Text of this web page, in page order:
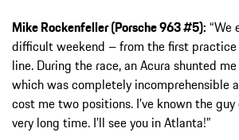
Mike Rockenfeller (Porsche 963 #5): “We
difficult weekend – from the first practice
line. During the race, an Acura shunted
which was completely incomprehensible
cost me two positions. I’ve known the
very long time. I’ll see you in Atlanta!”